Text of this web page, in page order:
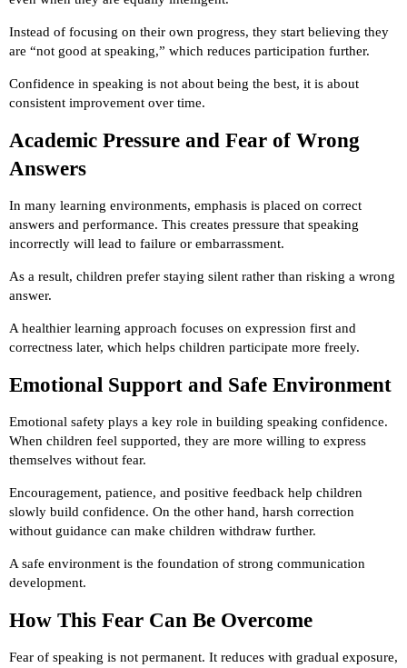
Instead of focusing on their own progress, they start believing they
are “not good at speaking,” which reduces participation further.
Confidence in speaking is not about being the best, it is about
consistent improvement over time.
Academic Pressure and Fear of Wrong
Answers
In many learning environments, emphasis is placed on correct
answers and performance. This creates pressure that speaking
incorrectly will lead to failure or embarrassment.
As a result, children prefer staying silent rather than risking a wrong
answer.
A healthier learning approach focuses on expression first and
correctness later, which helps children participate more freely.
Emotional Support and Safe Environment
Emotional safety plays a key role in building speaking confidence.
When children feel supported, they are more willing to express
themselves without fear.
Encouragement, patience, and positive feedback help children
slowly build confidence. On the other hand, harsh correction
without guidance can make children withdraw further.
A safe environment is the foundation of strong communication
development.
How This Fear Can Be Overcome
Fear of speaking is not permanent. It reduces with gradual exposure,